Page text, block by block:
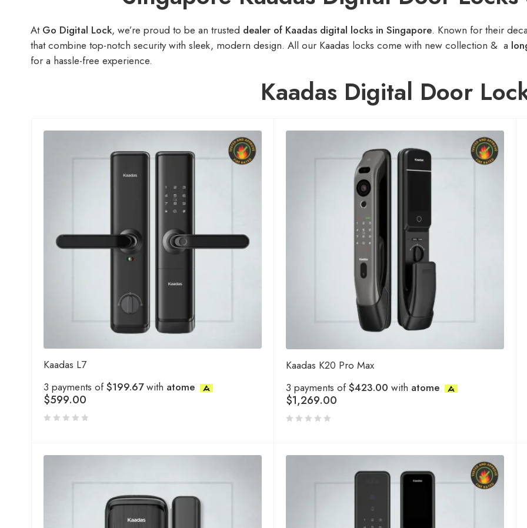
At Go Digital Lock, we’re proud to be an trusted dealer of Kaadas digital locks in Singapore. Known for their
that combine top-notch security with sleek, modern design. All our Kaadas locks come with new collection & a
for a hassle-free experience.
Kaadas Digital Door
Kaadas L7
3 payments of$199.67with atome
$599.00
Kaadas K20 Pro Max
3 payments of$423.00 with atome
$1,269.00